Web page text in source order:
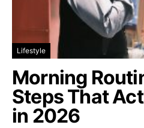
Lifestyle
Morning
Steps That
in 2026